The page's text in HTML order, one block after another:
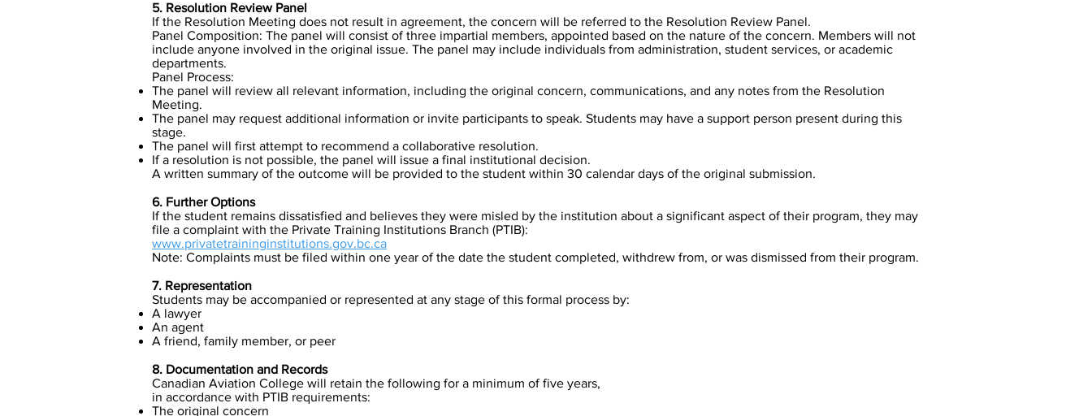
5. Resolution Review Panel
If the Resolution Meeting does not result in agreement, the concern will be referred to the Resolution Review Panel.
Panel Composition: The panel will consist of three impartial members, appointed based on the nature of the concern. Members will not
include anyone involved in the original issue. The panel may include individuals from administration, student services, or academic
departments.
Panel Process:
The panel will review all relevant information, including the original concern, communications, and any notes from the Resolution
Meeting.
The panel may request additional information or invite participants to speak. Students may have a support person present during this
stage.
The panel will first attempt to recommend a collaborative resolution.
If a resolution is not possible, the panel will issue a final institutional decision.
A written summary of the outcome will be provided to the student within 30 calendar days of the original submission.
6. Further Options
If the student remains dissatisfied and believes they were misled by the institution about a significant aspect of their program, they may
file a complaint with the Private Training Institutions Branch (PTIB):
www.privatetraininginstitutions.gov.bc.ca
Note: Complaints must be filed within one year of the date the student completed, withdrew from, or was dismissed from their program.
7. Representation
Students may be accompanied or represented at any stage of this formal process by:​
A lawyer
An agent
A friend, family member, or peer
8. Documentation and Records
Canadian Aviation College will retain the following for a minimum of five years,
in accordance with PTIB requirements:
The original concern